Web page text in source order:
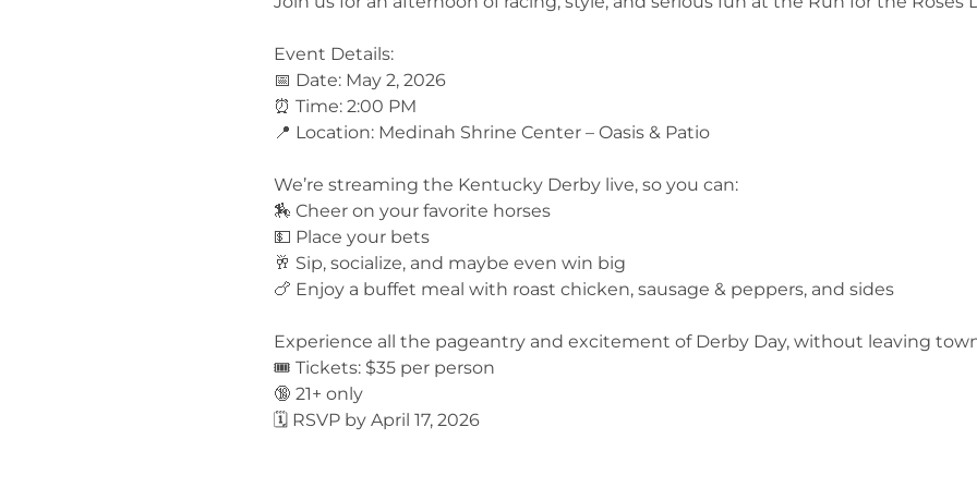
Event Details:
📅 Date: May 2, 2026
⏰ Time: 2:00 PM
📍 Location: Medinah Shrine Center – Oasis & Patio
We’re streaming the Kentucky Derby live, so you can:
🏇 Cheer on your favorite horses
💵 Place your bets
🥂 Sip, socialize, and maybe even win big
🍗 Enjoy a buffet meal with roast chicken, sausage & peppers, and sides
Experience all the pageantry and excitement of Derby Day, without leaving
🎟️ Tickets: $35 per person
🔞 21+ only
🗓️ RSVP by April 17, 2026